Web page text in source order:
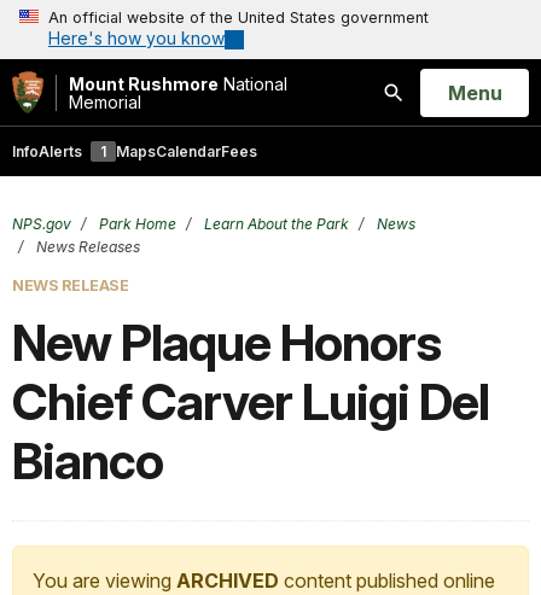
An official website of the United States government
Here's how you know
Mount Rushmore National
Memorial
Search
Open
Menu
InfoAlerts 1 MapsCalendarFees
NPS.gov Park Home Learn About the Park
News
News Releases
NEWS RELEASE
New Plaque Honors
Chief Carver Luigi Del
Bianco
You are viewing ARCHIVED content published online